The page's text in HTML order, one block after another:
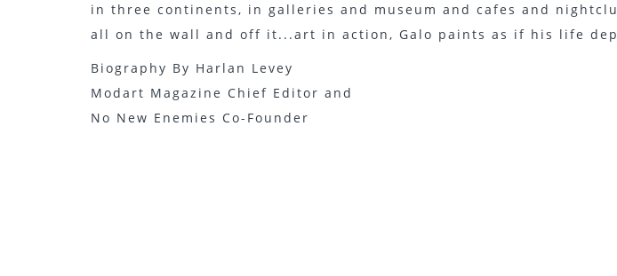
in three continents, in galleries and museum and cafes and
all on the wall and off it...art in action, Galo paints as if his life
Biography By Harlan Levey
Modart Magazine Chief Editor and
No New Enemies Co-Founder